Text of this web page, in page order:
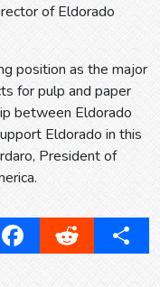
of Eldorado
position as the major
for pulp and paper
between Eldorado
Eldorado in this
President of
FacebookReddit Share